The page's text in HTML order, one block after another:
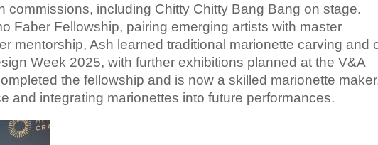
commissions, including Chitty Chitty Bang Bang on stage.
Faber Fellowship, pairing emerging artists with master
mentorship, Ash learned traditional marionette carving and
Week 2025, with further exhibitions planned at the V&A
the fellowship and is now a skilled marionette
and integrating marionettes into future performances.